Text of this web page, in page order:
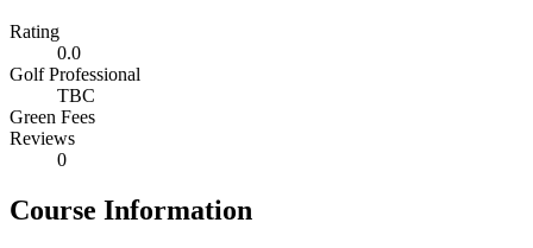
Rating
0.0
Golf Professional
TBC
Green Fees
Reviews
0
Course Information